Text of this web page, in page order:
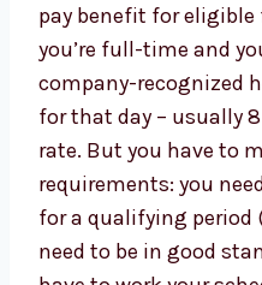
pay benefit for
you’re full-time and
company-recognized
for that day – usually
rate. But you have to
requirements: you
for a qualifying period
need to be in good